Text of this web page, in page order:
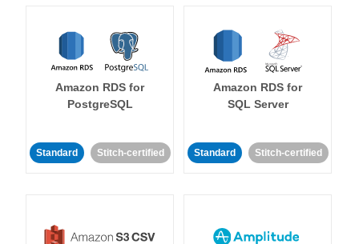
Amazon RDS for
PostgreSQL
Standard Stitch-certified
Amazon RDS for
SQL Server
Standard Stitch-certified